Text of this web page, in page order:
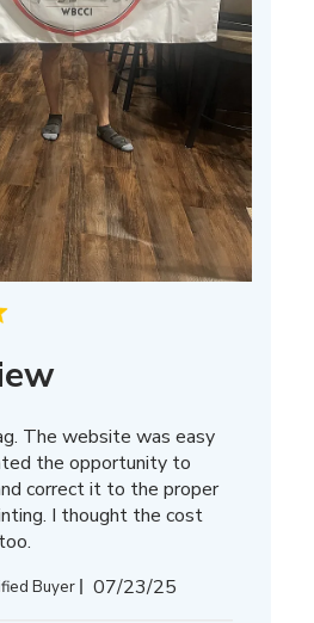
The website was easy
the opportunity to
correct it to the proper
I thought the cost
Buyer
Published
07/23/25